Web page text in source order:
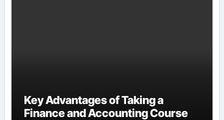
Key Advantages of Taking a
Finance and Accounting Course